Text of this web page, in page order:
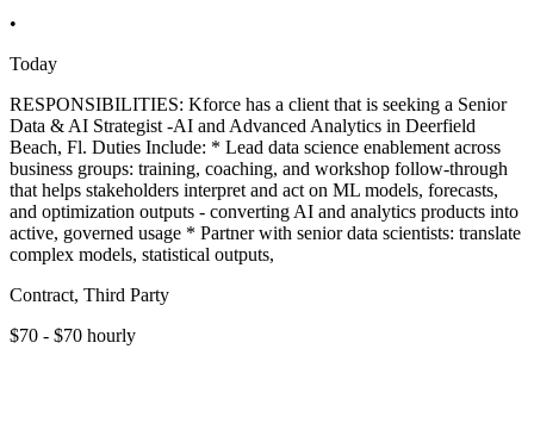
•
Today
RESPONSIBILITIES: Kforce has a client that is seeking a Senior
Data & AI Strategist -AI and Advanced Analytics in Deerfield
Beach, Fl. Duties Include: * Lead data science enablement across
business groups: training, coaching, and workshop follow-through
that helps stakeholders interpret and act on ML models, forecasts,
and optimization outputs - converting AI and analytics products into
active, governed usage * Partner with senior data scientists: translate
complex models, statistical outputs,
Contract, Third Party
$70 - $70 hourly